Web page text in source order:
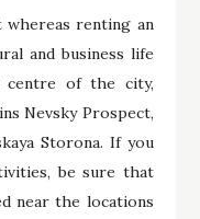
renting an
and business life
centre of the city,
Nevsky Prospect,
Storona. If you
be sure that
near the locations